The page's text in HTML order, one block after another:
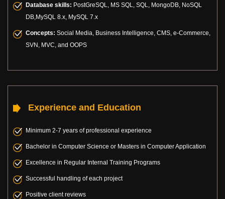
Database skills: PostGreSQL, MS SQL, SQL, MongoDB, NoSQL
DB,MySQL 8.x, MySQL 7.x
Concepts: Social Media, Business Intelligence, CMS, e-Commerce,
SVN, MVC, and OOPS
Experience and Education
Minimum 2-7 years of professional experience
Bachelor in Computer Science or Masters in Computer Application
Excellence in Regular Internal Training Programs
Successful handling of each project
Positive client reviews